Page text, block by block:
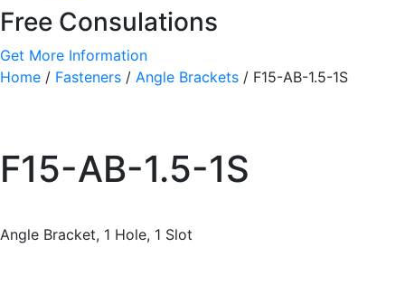
Free Consulations
Get More Information
Home / Fasteners / Angle Brackets / F15-AB-1.5-1S
F15-AB-1.5-1S
Angle Bracket, 1 Hole, 1 Slot